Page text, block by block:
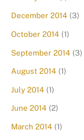
December 2014 (3)
October 2014 (1)
September 2014 (3)
August 2014 (1)
July 2014 (1)
June 2014 (2)
March 2014 (1)